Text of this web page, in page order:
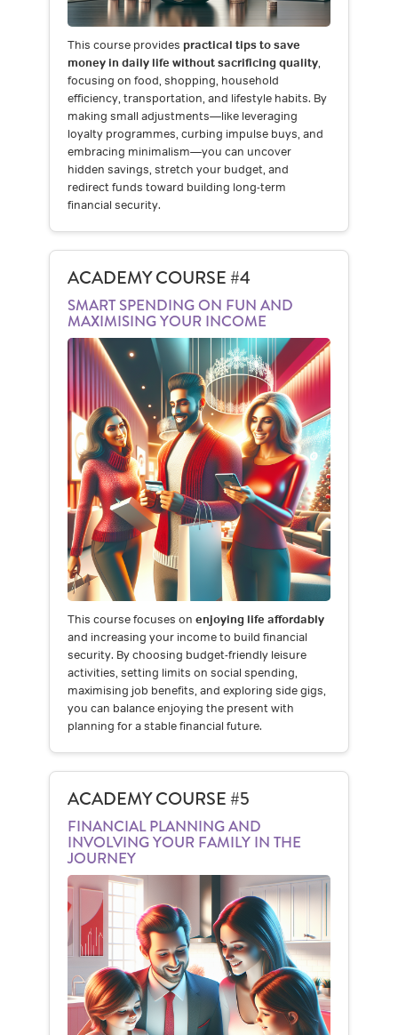
This course provides practical tips to save
money in daily life without sacrificing quality
focusing on food, shopping, household
efficiency, transportation, and lifestyle habits. By
making small adjustments—like leveraging
loyalty programmes, curbing impulse buys, and
embracing minimalism—you can uncover
hidden savings, stretch your budget, and
redirect funds toward building long-term
financial security.
ACADEMY COURSE #4
SMART SPENDING ON FUN AND
MAXIMISING YOUR INCOME
This course focuses on enjoying life affordably
and increasing your income to build financial
security. By choosing budget-friendly leisure
activities, setting limits on social spending,
maximising job benefits, and exploring side gigs,
you can balance enjoying the present with
planning for a stable financial future.
ACADEMY COURSE #5
FINANCIAL PLANNING AND
INVOLVING YOUR FAMILY IN THE
JOURNEY